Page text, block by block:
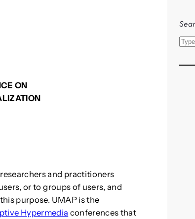
ON
and practitioners
or to groups of users, and
purpose. UMAP is the
Hypermedia conferences that
S
a